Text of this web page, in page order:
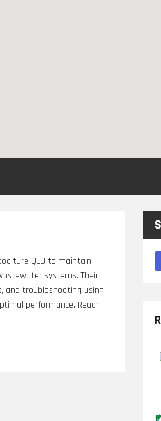
QLD to maintain
systems. Their
and troubleshooting using
performance. Reach